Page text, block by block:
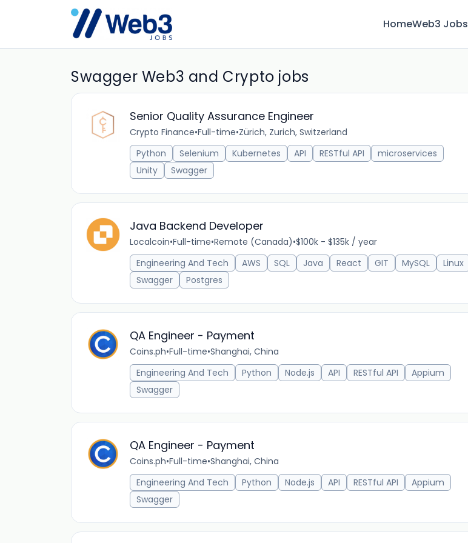
HomeWeb3 Jobs
Swagger Web3 and Crypto jobs
Senior Quality Assurance Engineer
Crypto Finance•Full-time•Zürich, Zurich, Switzerland
Python
Selenium Kubernetes API RESTful API
microservices
Unity
Swagger
Java Backend Developer
Localcoin•Full-time•Remote (Canada)•$100k - $135k / year
Engineering And Tech
AWS SQL Java React GIT MySQL
Linux
Swagger
Postgres
QA Engineer - Payment
Coins.ph•Full-time•Shanghai, China
Engineering And Tech
Python Node.js API RESTful API
Appium
Swagger
QA Engineer - Payment
Coins.ph•Full-time•Shanghai, China
Engineering And Tech
Python Node.js API RESTful API
Appium
Swagger